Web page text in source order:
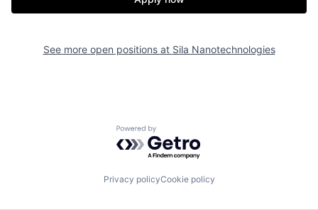
Fellowship
About Build
Contact
See more open positions at Sila Nanotechnologies
Powered by Getro.com
Privacy policyCookie policy